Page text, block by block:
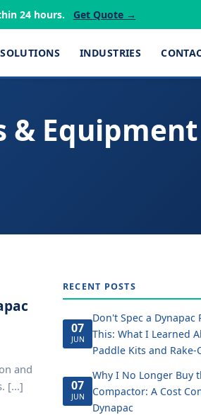
24 hours. Get Quote →
SOLUTIONS INDUSTRIES
Equipment
and
[...]
RECENT POSTS
07
JUN
Don't Spec a
This: What I Learned
Paddle Kits and Rake-
07
JUN
Why I No Longer Buy
Compactor: A Cost
Dynapac